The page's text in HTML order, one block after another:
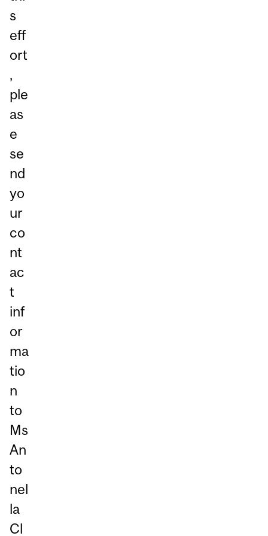
s
eff
ort
,
ple
as
e
se
nd
yo
ur
co
nt
ac
t
inf
or
ma
tio
n
to
Ms
An
to
nel
la
Cl